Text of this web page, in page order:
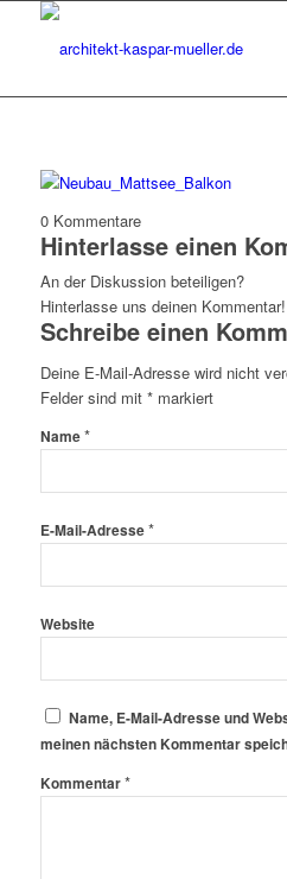
0 Kommentare
Hinterlasse einen
An der Diskussion beteiligen?
Hinterlasse uns deinen Kommentar!
Schreibe einen
Deine E-Mail-Adresse wird nicht
Felder sind mit *markiert
Name*
E-Mail-Adresse*
Website
Name, E-Mail-Adresse und
meinen nächsten Kommentar
Kommentar*